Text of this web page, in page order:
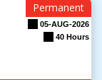
Permanent
40 Hours
05-AUG-2026